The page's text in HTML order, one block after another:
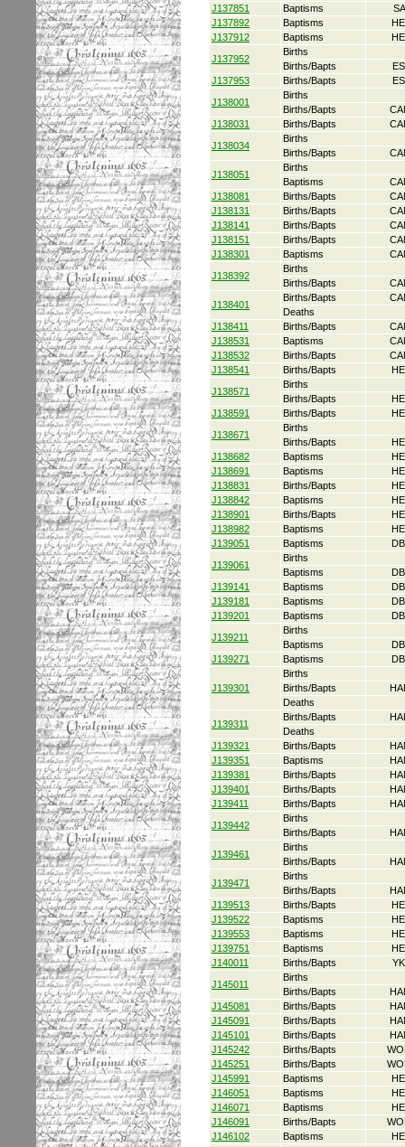
J137851
Baptisms
J137892
Baptisms
J137912
Baptisms
J137952
Births
Births/Bapts
J137953
Births/Bapts
J138001
Births
Births/Bapts
J138031
Births/Bapts
J138034
Births
Births/Bapts
J138051
Births
Baptisms
J138081
Births/Bapts
J138131
Births/Bapts
J138141
Births/Bapts
J138151
Births/Bapts
J138301
Baptisms
J138392
Births
Births/Bapts
J138401
Births/Bapts
Deaths
J138411
Births/Bapts
J138531
Baptisms
J138532
Births/Bapts
J138541
Births/Bapts
J138571
Births
Births/Bapts
J138591
Births/Bapts
J138671
Births
Births/Bapts
J138682
Baptisms
J138691
Baptisms
J138831
Births/Bapts
J138842
Baptisms
J138901
Births/Bapts
J138982
Baptisms
J139051
Baptisms
J139061
Births
Baptisms
J139141
Baptisms
J139181
Baptisms
J139201
Baptisms
J139211
Births
Baptisms
J139271
Baptisms
J139301
Births
Births/Bapts
Deaths
J139311
Births/Bapts
Deaths
J139321
Births/Bapts
J139351
Baptisms
J139381
Births/Bapts
J139401
Births/Bapts
J139411
Births/Bapts
J139442
Births
Births/Bapts
J139461
Births
Births/Bapts
J139471
Births
Births/Bapts
J139513
Births/Bapts
J139522
Baptisms
J139553
Baptisms
J139751
Baptisms
J140011
Births/Bapts
J145011
Births
Births/Bapts
J145081
Births/Bapts
J145091
Births/Bapts
J145101
Births/Bapts
J145242
Births/Bapts
J145251
Births/Bapts
J145991
Baptisms
J146051
Baptisms
J146071
Baptisms
J146091
Births/Bapts
J146102
Baptisms